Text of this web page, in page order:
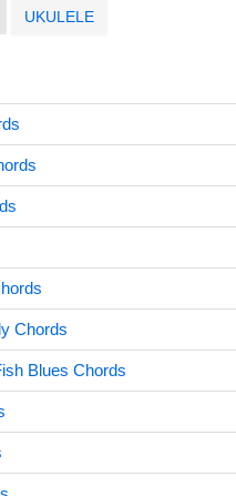
UKULELE
Chords
Blues Chords